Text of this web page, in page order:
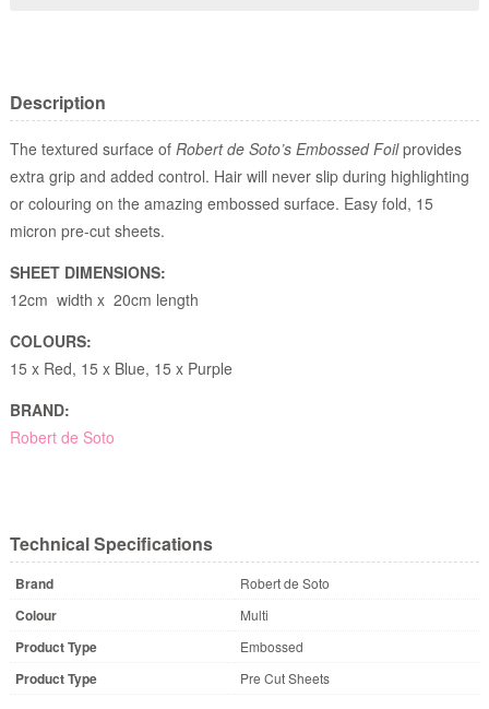
Description
The textured surface of Robert de Soto’s Embossed Foilprovides
extra grip and added control. Hair will never slip during highlighting
or colouring on the amazing embossed surface. Easy fold, 15
micron pre-cut sheets.
SHEET DIMENSIONS:
12cm width x 20cm length
COLOURS:
15 x Red, 15 x Blue, 15 x Purple
BRAND:
Robert de Soto
Technical Specifications
Brand Robert de Soto
Colour Multi
Product Type Embossed
Product Type Pre Cut Sheets